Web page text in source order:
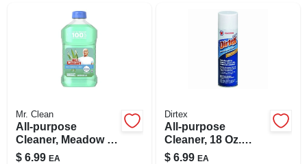
Mr. Clean
All-purpose
Cleaner, Meadow &
Rain, 23 Oz.
$ 6.99 EA
Dirtex
All-purpose
Cleaner, 18 Oz.
Aerosol
$ 6.99 EA